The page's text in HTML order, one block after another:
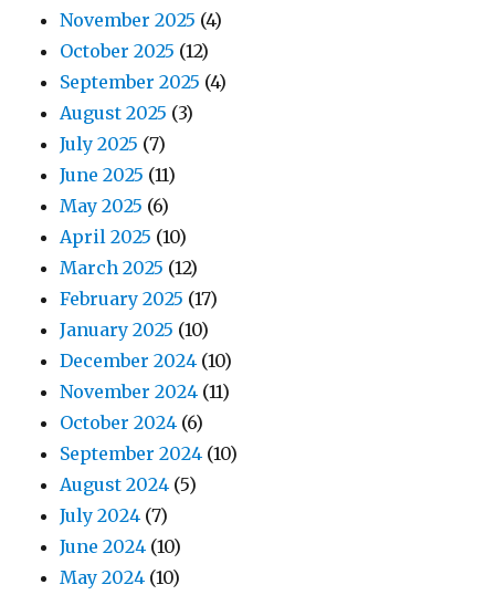
November 2025 (4)
October 2025 (12)
September 2025 (4)
August 2025 (3)
July 2025 (7)
June 2025 (11)
May 2025 (6)
April 2025 (10)
March 2025 (12)
February 2025 (17)
January 2025 (10)
December 2024 (10)
November 2024 (11)
October 2024 (6)
September 2024 (10)
August 2024 (5)
July 2024 (7)
June 2024 (10)
May 2024 (10)